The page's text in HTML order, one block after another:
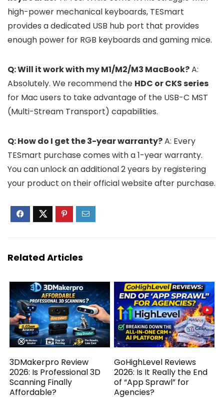
high-power mechanical keyboards, TESmart
provides a dedicated USB hub port that provides
enough power for RGB keyboards and gaming mice.
Q: Will it work with my M1/M2/M3 MacBook?A:
Absolutely. We recommend the HDC or CKS series
for Mac users to take advantage of the USB-C MST
(Multi-Stream Transport) capabilities.
Q: How do I get the 3-year warranty?A: Every
TESmart purchase comes with a 1-year warranty.
You can unlock an additional 2 years by registering
your product on their official website after purchase.
Related Articles
3DMakerpro Review
2026: Is Professional 3D
Scanning Finally
Affordable?
GoHighLevel Reviews
2026: Is It Really the End
of “App Sprawl” for
Agencies?